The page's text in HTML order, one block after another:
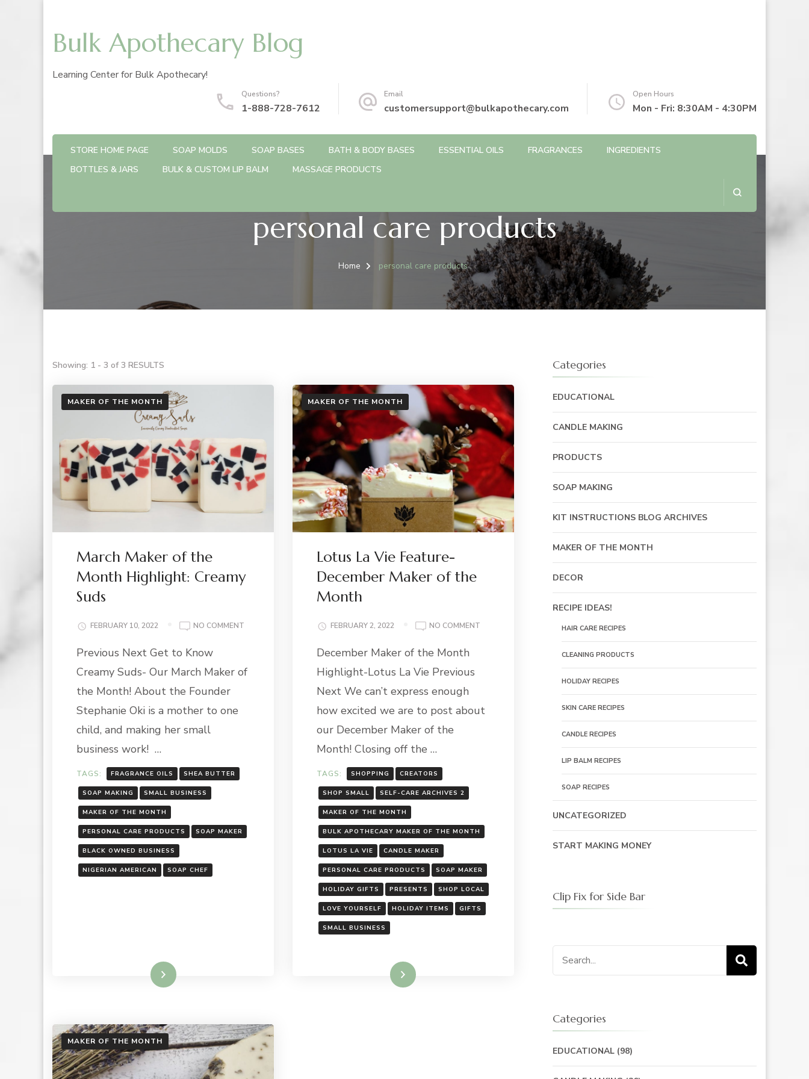
Bulk Apothecary Blog
Learning Center for Bulk Apothecary!
Questions?
1-888-728-7612
Email
customersupport@bulkapothecary.com
Open Hours
Mon - Fri: 8:30AM - 4:30PM
STORE HOME PAGE SOAP MOLDS SOAP BASES BATH & BODY BASES ESSENTIAL OILS FRAGRANCES
INGREDIENTS
BOTTLES & JARS
BULK & CUSTOM LIP BALM MASSAGE PRODUCTS
personal care products
Home personal care products
Showing: 1 - 3 of 3 RESULTS
MAKER OF THE MONTH
March Maker of the
Month Highlight: Creamy
Suds
FEBRUARY 10, 2022 NO COMMENT
THE
Previous Next Get to Know
Creamy Suds- Our March Maker of
the Month! About the Founder
Stephanie Oki is a mother to one
child, and making her small
business work! …
TAGS: FRAGRANCE OILS SHEA BUTTER
SOAP MAKING SMALL BUSINESS
MAKER OF THE MONTH
PERSONAL CARE PRODUCTS SOAP MAKER
BLACK OWNED BUSINESS
NIGERIAN AMERICAN SOAP CHEF
Read More
MAKER OF THE MONTH
Lotus La Vie Feature-
December Maker of the
Month
FEBRUARY 2, 2022 NO COMMENTON
OF
December Maker of the Month
Highlight-Lotus La Vie Previous
Next We can’t express enough
how excited we are to post about
our December Maker of the
Month! Closing off the …
TAGS: SHOPPING CREATORS
SHOP SMALL SELF-CARE ARCHIVES 2
MAKER OF THE MONTH
BULK APOTHECARY MAKER OF THE MONTH
LOTUS LA VIE CANDLE MAKER
PERSONAL CARE PRODUCTS SOAP MAKER
HOLIDAY GIFTS PRESENTS SHOP LOCAL
LOVE YOURSELF HOLIDAY ITEMS GIFTS
SMALL BUSINESS
Read More
MAKER OF THE MONTH
Categories
EDUCATIONAL
CANDLE MAKING
PRODUCTS
SOAP MAKING
KIT INSTRUCTIONS BLOG ARCHIVES
MAKER OF THE MONTH
DECOR
RECIPE IDEAS!
HAIR CARE RECIPES
CLEANING PRODUCTS
HOLIDAY RECIPES
SKIN CARE RECIPES
CANDLE RECIPES
LIP BALM RECIPES
SOAP RECIPES
UNCATEGORIZED
START MAKING MONEY
Clip Fix for Side Bar
Search
for:
Categories
EDUCATIONAL(98)